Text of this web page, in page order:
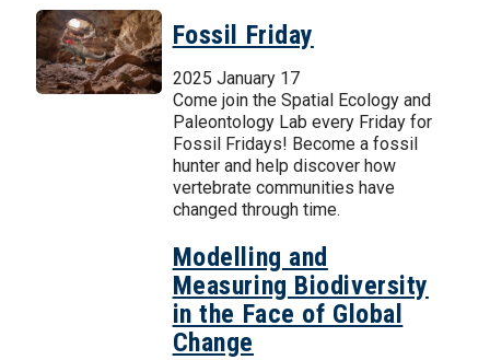
Fossil Friday
2025 January 17
Come join the Spatial Ecology and
Paleontology Lab every Friday for
Fossil Fridays! Become a fossil
hunter and help discover how
vertebrate communities have
changed through time.
Modelling and
Measuring Biodiversity
in the Face of Global
Change